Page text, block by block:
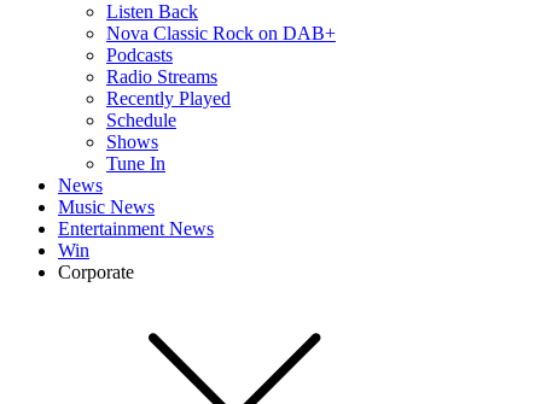
Listen Back
Nova Classic Rock on DAB+
Podcasts
Radio Streams
Recently Played
Schedule
Shows
Tune In
News
Music News
Entertainment News
Win
Corporate